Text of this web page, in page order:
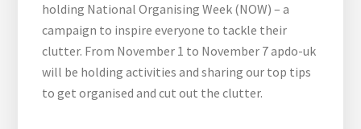
holding National Organising Week (NOW) – a
campaign to inspire everyone to tackle their
clutter. From November 1 to November 7 apdo-uk
will be holding activities and sharing our top tips
to get organised and cut out the clutter.